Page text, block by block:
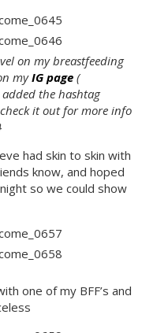
on my breastfeeding
myIG page (
added the hashtag
it out for more info
had skin to skin with
know, and hoped
so we could show
one of my BFF’s and